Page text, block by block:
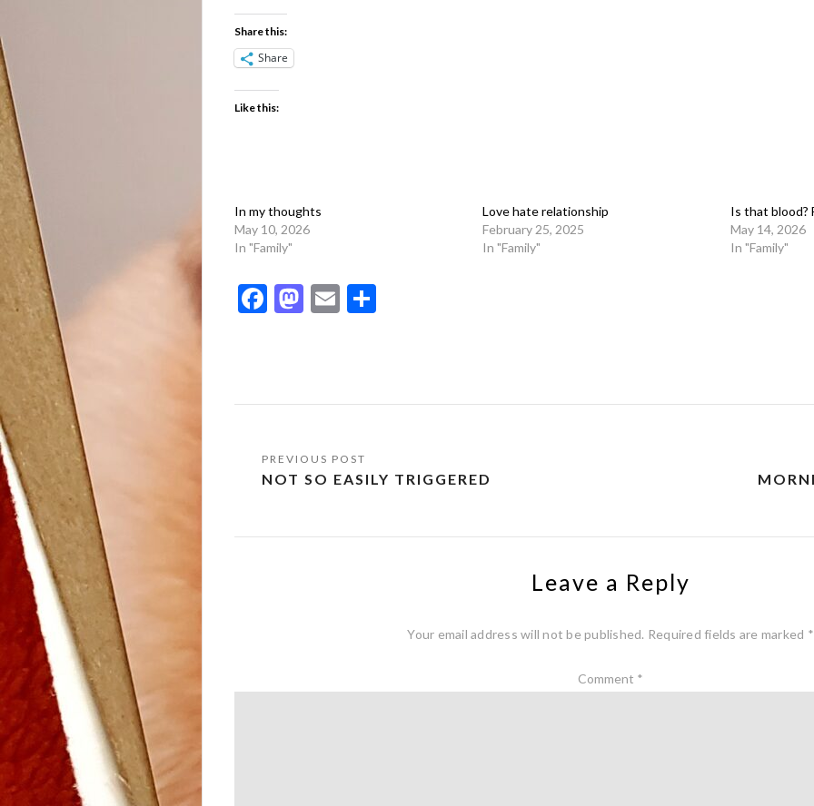
Share this:
Share
Like this:
In my thoughts
May 10, 2026
In "Family"
Love hate relationship
February 25, 2025
In "Family"
Is that blood?
May 14, 2026
In "Family"
Facebook
Mastodon
Email
Post
navigation
NOT SO EASILY TRIGGERED
Leave a Reply
Your email address will not be published. Required fields are marked *
Comment *